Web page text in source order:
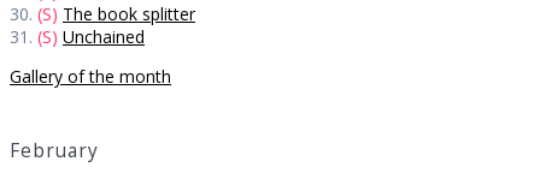
30. (S) The book splitter
31. (S) Unchained
Gallery of the month
February